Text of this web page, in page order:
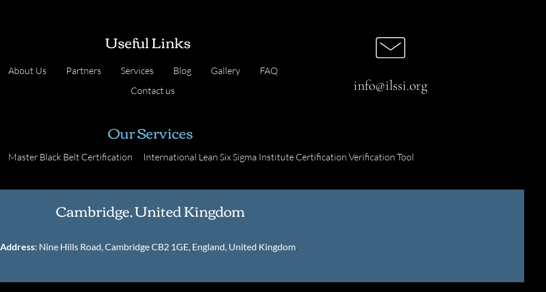
Useful Links
About Us Partners Services Blog Gallery
FAQ
Contact us
info@ilssi.org
Our Services
Master Black Belt Certification International Lean Six Sigma Institute Certification Verification Tool
Cambridge, United Kingdom
Address: Nine Hills Road, Cambridge CB2 1GE, England, United Kingdom.